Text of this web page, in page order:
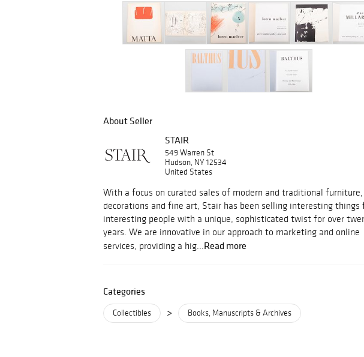
About Seller
STAIR
549 Warren St
Hudson, NY 12534
United States
With a focus on curated sales of modern and traditional furniture,
decorations and fine art, Stair has been selling interesting things
interesting people with a unique, sophisticated twist for over
years. We are innovative in our approach to marketing and online
services, providing a hig...Read more
Categories
Collectibles > Books, Manuscripts & Archives